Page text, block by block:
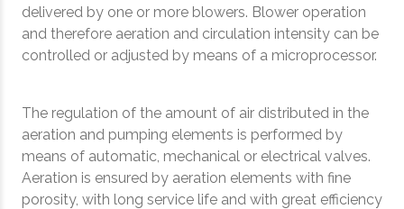
delivered by one or more blowers. Blower operation
and therefore aeration and circulation intensity can be
controlled or adjusted by means of a microprocessor.
The regulation of the amount of air distributed in the
aeration and pumping elements is performed by
means of automatic, mechanical or electrical valves.
Aeration is ensured by aeration elements with fine
porosity, with long service life and with great efficiency